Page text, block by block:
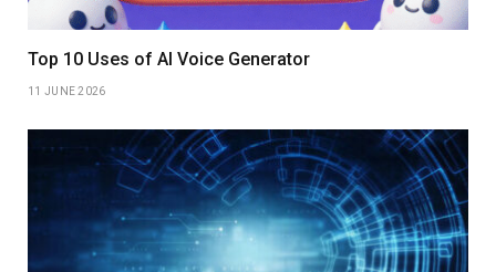
Top 10 Uses of AI Voice Generator
11 JUNE 2026